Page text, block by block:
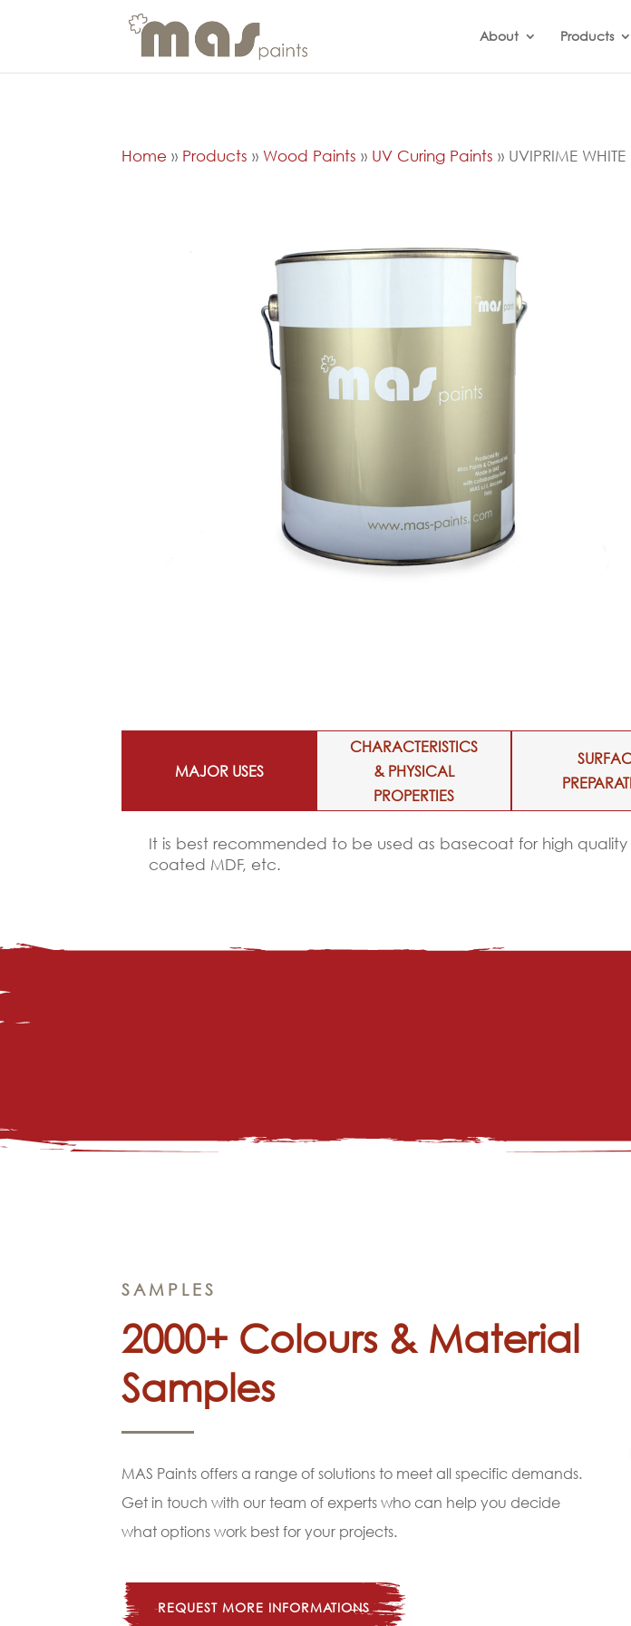
About Products
Home » Products » Wood Paints » UV Curing Paints » UVIPRIME
MAJOR USES
CHARACTERISTICS
& PHYSICAL
PROPERTIES
It is best recommended to be used as basecoat for high
coated MDF, etc.
SAMPLES
2000+ Colours & Material
Samples
MAS Paints offers a range of solutions to meet all specific demands.
Get in touch with our team of experts who can help you decide
what options work best for your projects.
REQUEST MORE INFORMATIONS